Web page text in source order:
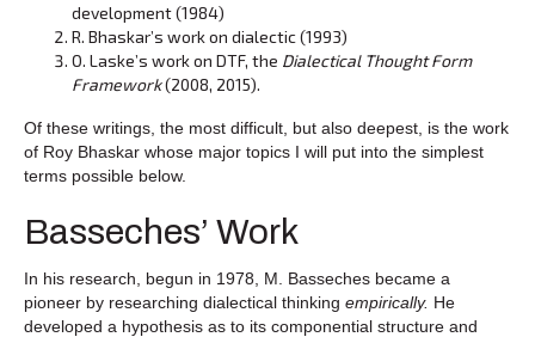
development (1984)
R. Bhaskar’s work on dialectic (1993)
O. Laske’s work on DTF, the Dialectical Thought Form
Framework(2008, 2015).
Of these writings, the most difficult, but also deepest, is the work
of Roy Bhaskar whose major topics I will put into the simplest
terms possible below.
Basseches’ Work
In his research, begun in 1978, M. Basseches became a
pioneer by researching dialectical thinking empirically. He
developed a hypothesis as to its componential structure and